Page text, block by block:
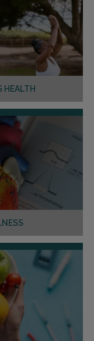
HEALTH